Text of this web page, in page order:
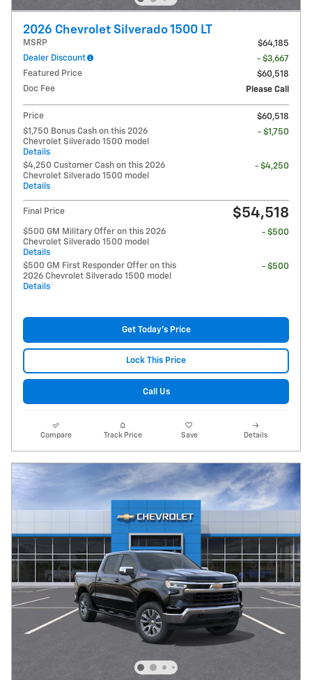
2026 Chevrolet Silverado 1500 LT
MSRP
$64,185
Dealer Discount
- $3,667
Featured Price
$60,518
Doc Fee
Please Call
Price
$60,518
$1,750 Bonus Cash on this 2026
Chevrolet Silverado 1500 model
Details
- $1,750
$4,250 Customer Cash on this 2026
Chevrolet Silverado 1500 model
Details
- $4,250
Final Price $54,518
$500 GM Military Offer on this 2026
Chevrolet Silverado 1500 model
Details
- $500
$500 GM First Responder Offer on this
2026 Chevrolet Silverado 1500 model
Details
- $500
Get Today's Price
Lock This Price
Call Us
Compare Track Price Save Details